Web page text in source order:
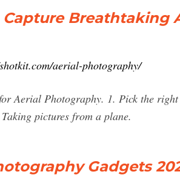
Capture Breathtaking
aerial-photography/
Aerial Photography. 1. Pick the
pictures from a plane.
Gadgets